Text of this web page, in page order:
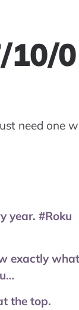
10/
need one
year. #Roku
exactly
the top.